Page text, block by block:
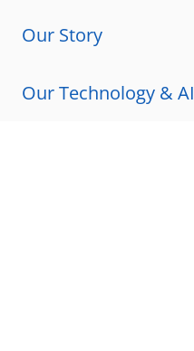
Our Story
Our Technology & AI